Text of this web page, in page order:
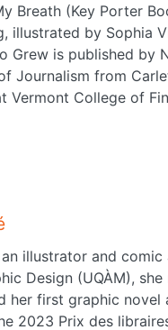
Breath (Key Porter
illustrated by Sophia
Grew is published
Journalism from
Vermont College of
an illustrator and
Design (UQÀM),
her first graphic novel
2023 Prix des